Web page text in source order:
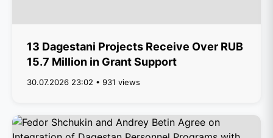
13 Dagestani Projects Receive Over RUB
15.7 Million in Grant Support
30.07.2026 23:02 • 931 views